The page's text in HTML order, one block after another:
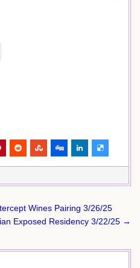
Wines Pairing 3/26/25
Exposed Residency 3/22/25 →